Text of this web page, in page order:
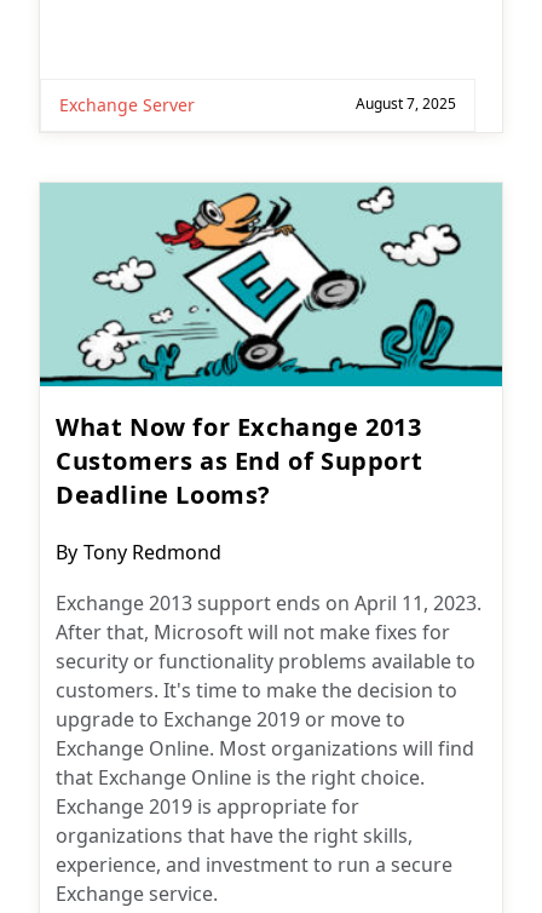
Exchange Server August 7, 2025
What Now for Exchange 2013
Customers as End of Support
Deadline Looms?
Post
By Tony Redmond
Exchange 2013 support ends on April 11, 2023.
After that, Microsoft will not make fixes for
security or functionality problems available to
customers. It's time to make the decision to
upgrade to Exchange 2019 or move to
Exchange Online. Most organizations will find
that Exchange Online is the right choice.
Exchange 2019 is appropriate for
organizations that have the right skills,
experience, and investment to run a secure
Exchange service.